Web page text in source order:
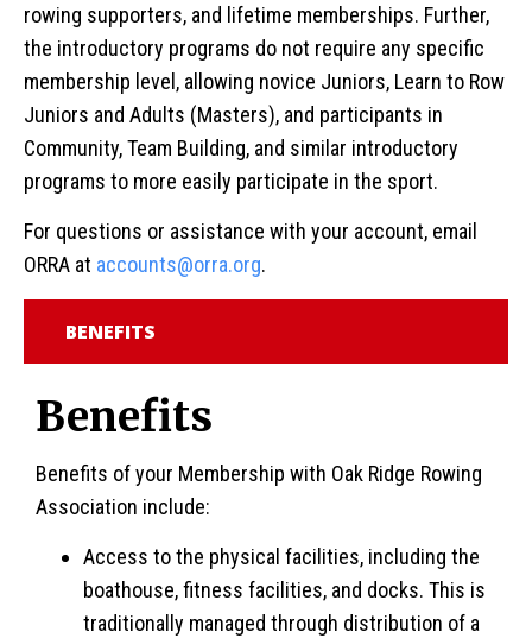
rowing supporters, and lifetime memberships. Further,
the introductory programs do not require any specific
membership level, allowing novice Juniors, Learn to Row
Juniors and Adults (Masters), and participants in
Community, Team Building, and similar introductory
programs to more easily participate in the sport.
For questions or assistance with your account, email
ORRA at accounts@orra.org.
BENEFITS
Benefits
Benefits of your Membership with Oak Ridge Rowing
Association include:
Access to the physical facilities, including the
boathouse, fitness facilities, and docks. This is
traditionally managed through distribution of a